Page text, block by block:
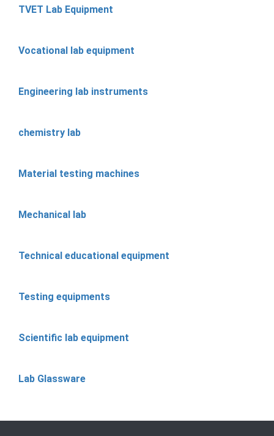
TVET Lab Equipment
Vocational lab equipment
Engineering lab instruments
chemistry lab
Material testing machines
Mechanical lab
Technical educational equipment
Testing equipments
Scientific lab equipment
Lab Glassware